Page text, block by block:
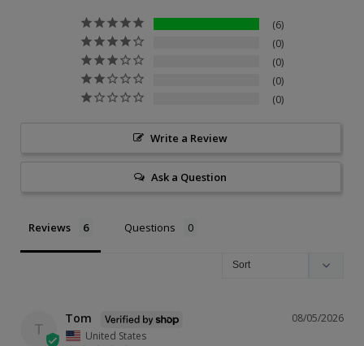
6
0
0
0
0
Write a Review
Ask a Question
Reviews Questions
T
08/05/2026
Tom
United States